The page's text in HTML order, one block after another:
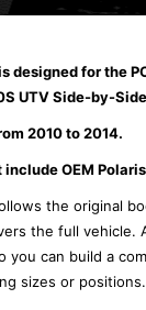
designed for the
UTV Side-by-
2010 to 2014.
include OEM
the original
the full vehicle.
you can build a
sizes or positions.